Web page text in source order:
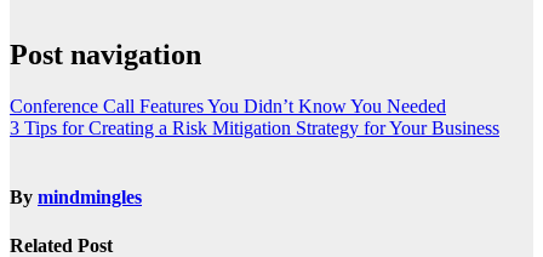
Post navigation
Conference Call Features You Didn’t Know You Needed
3 Tips for Creating a Risk Mitigation Strategy for Your Business
By mindmingles
Related Post